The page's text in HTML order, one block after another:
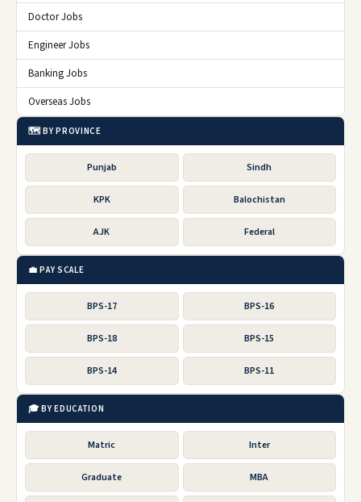
Doctor Jobs
Engineer Jobs
Banking Jobs
Overseas Jobs
🗺️ BY PROVINCE
Punjab Sindh
KPK Balochistan
AJK Federal
💼 PAY SCALE
BPS-17 BPS-16
BPS-18 BPS-15
BPS-14 BPS-11
🎓 BY EDUCATION
Matric Inter
Graduate MBA